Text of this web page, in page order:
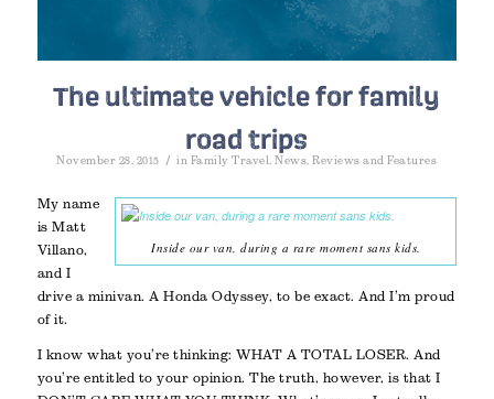
The ultimate vehicle for family
road trips
November 28, 2015 / in Family Travel,News,Reviews and Features
Inside our van, during a rare moment sans kids.
My name
is Matt
Villano,
and I
drive a minivan. A Honda Odyssey, to be exact. And I’m proud
of it.
I know what you’re thinking: WHAT A TOTAL LOSER. And
you’re entitled to your opinion. The truth, however, is that I